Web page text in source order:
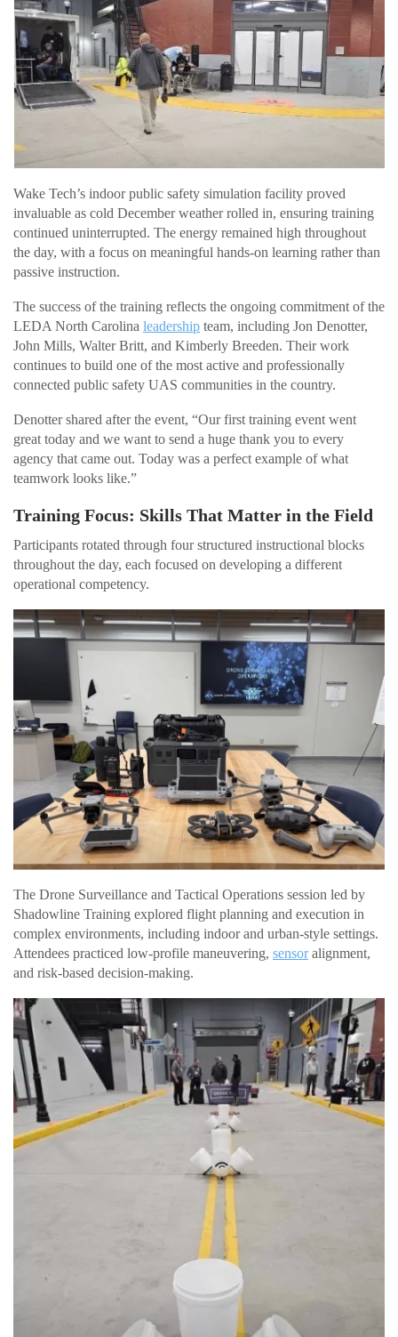
Wake Tech’s indoor public safety simulation facility proved
invaluable as cold December weather rolled in, ensuring training
continued uninterrupted. The energy remained high throughout
the day, with a focus on meaningful hands-on learning rather than
passive instruction.
The success of the training reflects the ongoing commitment of the
LEDA North Carolina leadership team, including Jon Denotter,
John Mills, Walter Britt, and Kimberly Breeden. Their work
continues to build one of the most active and professionally
connected public safety UAS communities in the country.
Denotter shared after the event, “Our first training event went
great today and we want to send a huge thank you to every
agency that came out. Today was a perfect example of what
teamwork looks like.”
Training Focus: Skills That Matter in the Field
Participants rotated through four structured instructional blocks
throughout the day, each focused on developing a different
operational competency.
The Drone Surveillance and Tactical Operations session led by
Shadowline Training explored flight planning and execution in
complex environments, including indoor and urban-style settings.
Attendees practiced low-profile maneuvering, sensoralignment,
and risk-based decision-making.